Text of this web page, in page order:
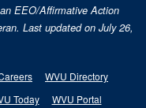
EEO/Affirmative Action
Last updated on July 26,
WVU Directory
Today WVU Portal